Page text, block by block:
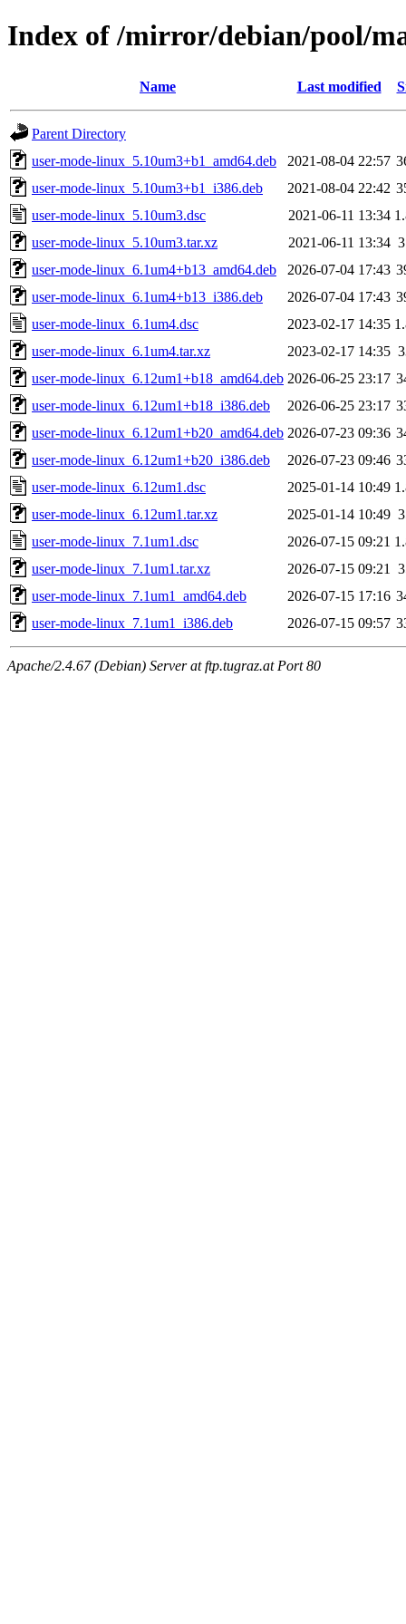
Index of /mirror/debian/pool/
Name Last modified
Parent Directory
user-mode-linux_5.10um3+b1_amd64.deb
2021-08-04 22:57
user-mode-linux_5.10um3+b1_i386.deb
2021-08-04 22:42
user-mode-linux_5.10um3.dsc
2021-06-11 13:34
user-mode-linux_5.10um3.tar.xz
2021-06-11 13:34
user-mode-linux_6.1um4+b13_amd64.deb
2026-07-04 17:43
user-mode-linux_6.1um4+b13_i386.deb
2026-07-04 17:43
user-mode-linux_6.1um4.dsc
2023-02-17 14:35
user-mode-linux_6.1um4.tar.xz
2023-02-17 14:35
user-mode-linux_6.12um1+b18_amd64.deb 2026-06-25 23:17
user-mode-linux_6.12um1+b18_i386.deb
2026-06-25 23:17
user-mode-linux_6.12um1+b20_amd64.deb 2026-07-23 09:36
user-mode-linux_6.12um1+b20_i386.deb
2026-07-23 09:46
user-mode-linux_6.12um1.dsc
2025-01-14 10:49
user-mode-linux_6.12um1.tar.xz
2025-01-14 10:49
user-mode-linux_7.1um1.dsc
2026-07-15 09:21
user-mode-linux_7.1um1.tar.xz
2026-07-15 09:21
user-mode-linux_7.1um1_amd64.deb
2026-07-15 17:16
user-mode-linux_7.1um1_i386.deb
2026-07-15 09:57
Apache/2.4.67 (Debian) Server at ftp.tugraz.at Port 80